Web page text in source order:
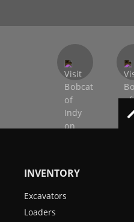
INVENTORY
Excavators
Loaders